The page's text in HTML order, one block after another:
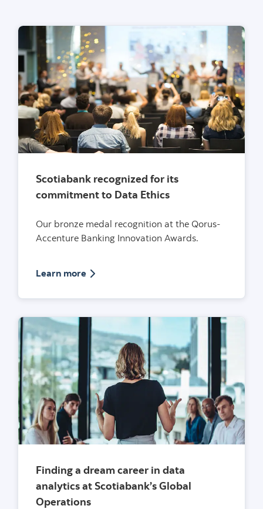
Scotiabank recognized for its
commitment to Data Ethics
Our bronze medal recognition at the Qorus-
Accenture Banking Innovation Awards.
Learn more Article on Scotiabank recognized for its
Finding a dream career in data
analytics at Scotiabank’s Global
Operations